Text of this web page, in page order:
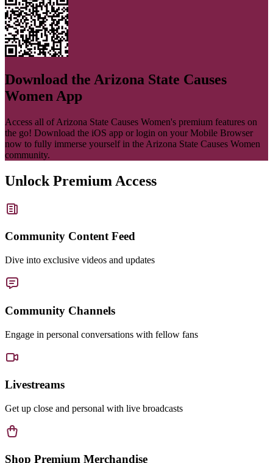
Download the Arizona State Causes
Women App
Access all ofArizona State Causes Women's premium features on
the go! Download the iOS app or login on your Mobile Browser
now to fully immerse yourself in the Arizona State Causes Women
community.
Unlock Premium Access
Community Content Feed
Dive into exclusive videos and updates
Community Channels
Engage in personal conversations with fellow fans
Livestreams
Get up close and personal with live broadcasts
Shop Premium Merchandise